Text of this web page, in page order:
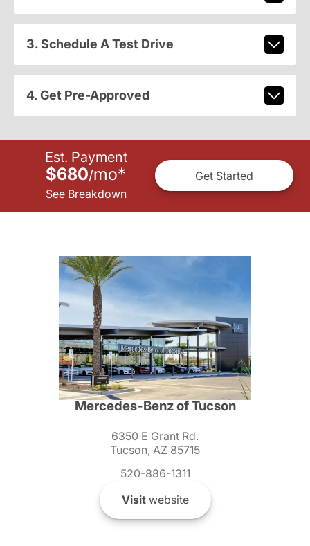
3. Schedule A Test Drive
4. Get Pre-Approved
Est. Payment
$680/mo*
See Breakdown
Get Started
Mercedes-Benz of Tucson
6350 E Grant Rd.
Tucson, AZ 85715
520-886-1311
Visitwebsite